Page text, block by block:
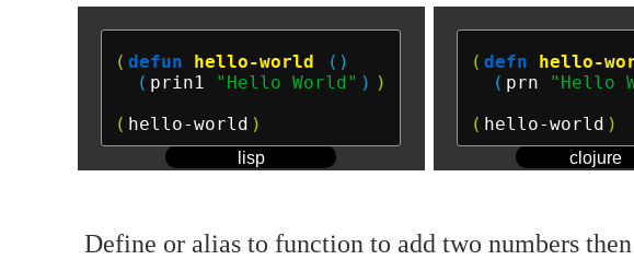
( defun hello-world
()
( prin1 "Hello World" ) )
( hello-world )
lisp
( defn hello-
( prn "Hello
( hello-world )
clojure
Define or alias to function to add two numbers